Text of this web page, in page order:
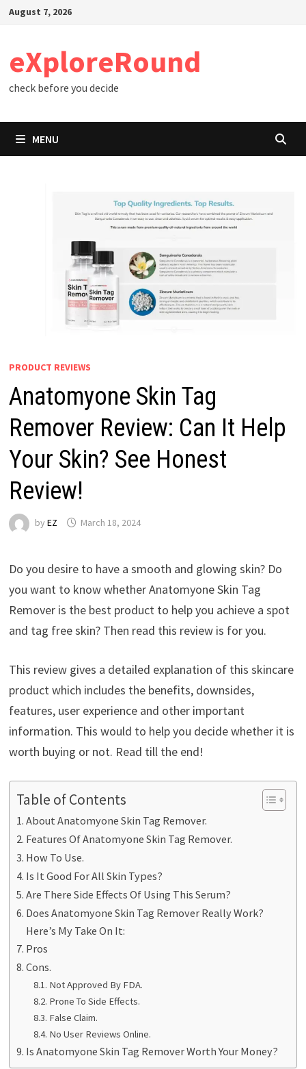
SkipAugust 7, 2026
eXploreRound
check before you decide
MENU
PRODUCT REVIEWS
Anatomyone Skin Tag
Remover Review: Can It Help
Your Skin? See Honest
Review!
by EZ March 18, 2024
Do you desire to have a smooth and glowing skin? Do
you want to know whether Anatomyone Skin Tag
Remover is the best product to help you achieve a spot
and tag free skin? Then read this review is for you.
This review gives a detailed explanation of this skincare
product which includes the benefits, downsides,
features, user experience and other important
information. This would to help you decide whether it is
worth buying or not. Read till the end!
Table of Contents
About Anatomyone Skin Tag Remover.
Features Of Anatomyone Skin Tag Remover.
How To Use.
Is It Good For All Skin Types?
Are There Side Effects Of Using This Serum?
Does Anatomyone Skin Tag Remover Really Work?
Here’s My Take On It:
Pros
Cons.
Not Approved By FDA.
Prone To Side Effects.
False Claim.
No User Reviews Online.
Is Anatomyone Skin Tag Remover Worth Your Money?